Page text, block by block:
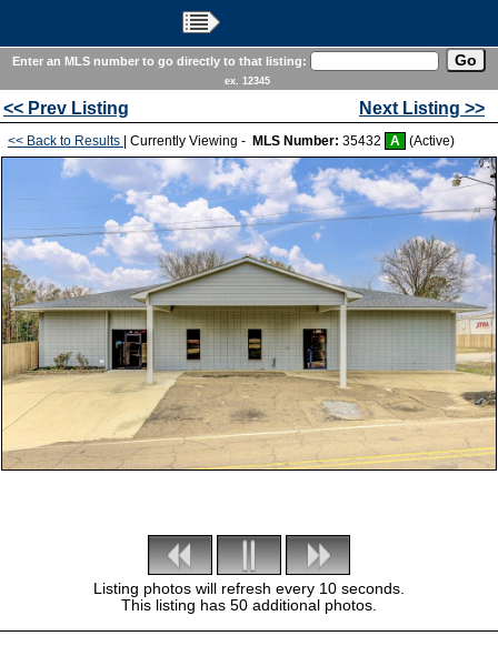
Enter an MLS number to go directly to that listing:
ex. 12345
<< Prev Listing Next Listing >>
<< Back to Results | Currently Viewing - MLS Number: 35432 A (Active)
Listing photos will refresh every 10 seconds.
This listing has 50 additional photos.